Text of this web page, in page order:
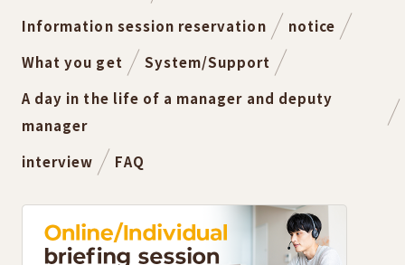
Information session reservation
notice
What you get
System/Support
A day in the life of a manager and deputy
manager
interview
FAQ